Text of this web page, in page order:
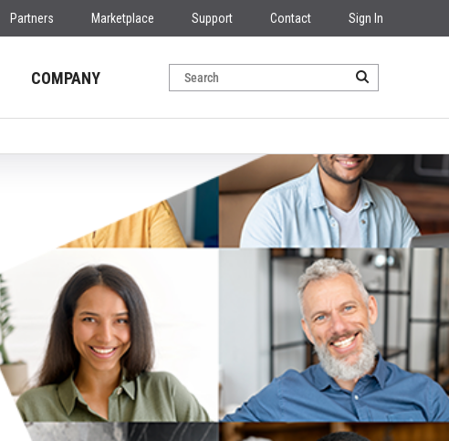
Partners Marketplace Support Contact Sign In
COMPANY